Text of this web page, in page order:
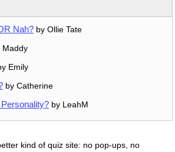
Nah? by Ollie Tate
Maddy
Emily
by Catherine
by LeahM
kind of quiz site: no pop-ups, no